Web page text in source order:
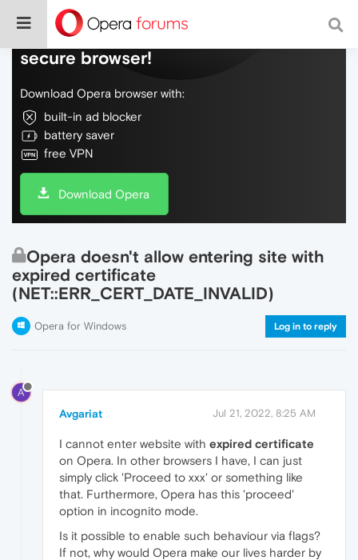
Do more on the web, with a fast and
secure browser!
Download Opera browser with:
built-in ad blocker
battery saver
free VPN
Download Opera
Opera doesn't allow entering site with
expired certificate
(NET::ERR_CERT_DATE_INVALID)
Opera for Windows Log in to reply
A
Avgariat Jul 21, 2022, 8:25 AM
I cannot enter website with expired certificate
on Opera. In other browsers I have, I can just
simply click 'Proceed to xxx' or something like
that. Furthermore, Opera has this 'proceed'
option in incognito mode.
Is it possible to enable such behaviour via flags?
If not, why would Opera make our lives harder by